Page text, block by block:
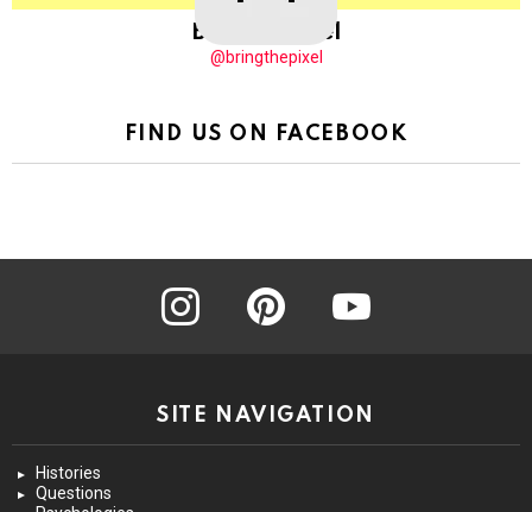
BringThePixel
@bringthepixel
FIND US ON FACEBOOK
instagram pinterest
SITE NAVIGATION
Histories
Questions